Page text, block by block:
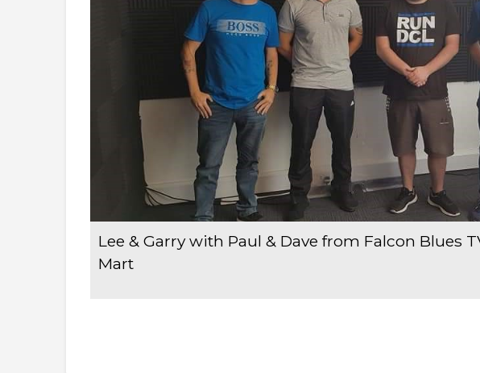
Lee & Garry with Paul & Dave from Falcon Blues
Mart